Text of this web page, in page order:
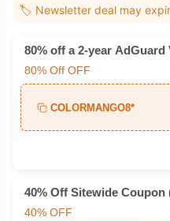
🏷️ Newsletter deal may
80% off a 2-year
80% Off OFF
COLORMANGO8*
40% Off Sitewide Coupon
40% OFF